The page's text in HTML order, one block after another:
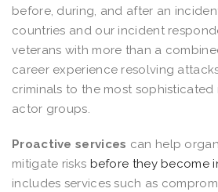
before, during, and after an
countries and our incident
veterans with more than a
career experience resolving
criminals to the most
actor groups.
Proactive services can help
mitigate risks before they become
includes services such as